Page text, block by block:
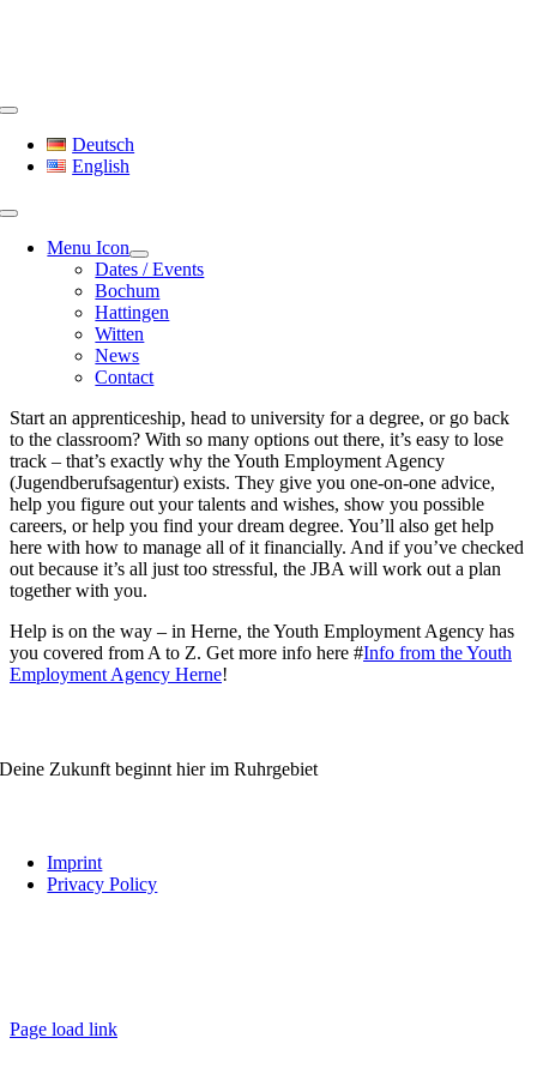
Toggle
NavigationDeutsch
English
Menu Icon
Dates / Events
Bochum
Hattingen
Witten
News
Contact
Start an apprenticeship, head to university for a degree, or go back
to the classroom? With so many options out there, it’s easy to lose
track – that’s exactly why the Youth Employment Agency
(Jugendberufsagentur) exists. They give you one-on-one advice,
help you figure out your talents and wishes, show you possible
careers, or help you find your dream degree. You’ll also get help
here with how to manage all of it financially. And if you’ve checked
out because it’s all just too stressful, the JBA will work out a plan
together with you.
Help is on the way – in Herne, the Youth Employment Agency has
you covered from A to Z. Get more info here #Info from the Youth
Employment Agency Herne!
Deine Zukunft beginnt hier im Ruhrgebiet
Imprint
Privacy Policy
Page load link